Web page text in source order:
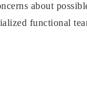
about
functional